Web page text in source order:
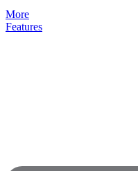
More
Features